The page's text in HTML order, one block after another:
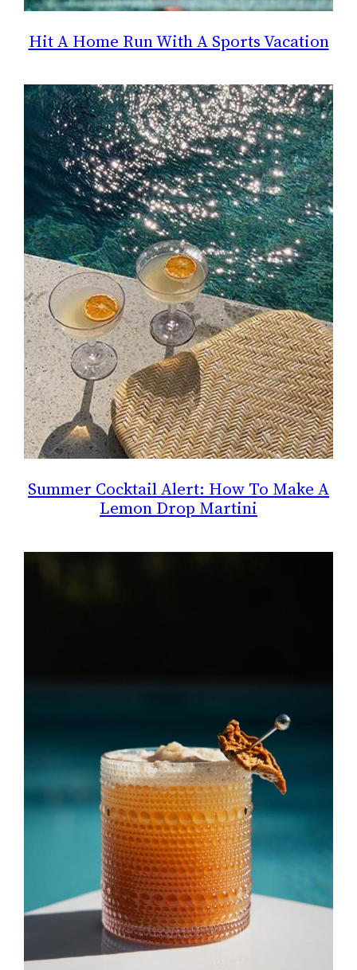
Hit A Home Run With A Sports Vacation
Summer Cocktail Alert: How To Make A
Lemon Drop Martini